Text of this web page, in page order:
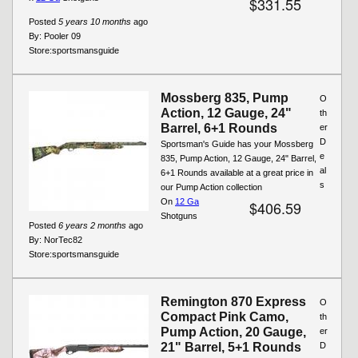
Posted 5 years 10 months ago
By: Pooler 09
Store:sportsmansguide
Mossberg 835, Pump
Action, 12 Gauge, 24"
Barrel, 6+1 Rounds
Sportsman's Guide has your Mossberg
835, Pump Action, 12 Gauge, 24" Barrel,
6+1 Rounds available at a great price in
our Pump Action collection
$406.59
Posted 6 years 2 months ago
By: NorTec82
Store:sportsmansguide
O
th
er
D
e
al
s
On 12 Ga
Shotguns
Remington 870 Express
Compact Pink Camo,
Pump Action, 20 Gauge,
21" Barrel, 5+1 Rounds
O
th
er
D